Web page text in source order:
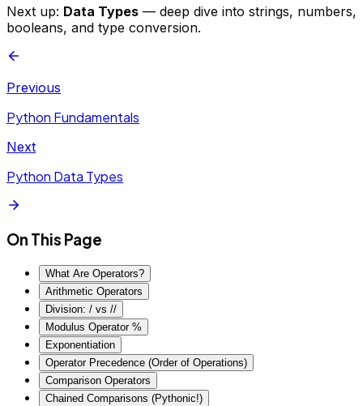
Next up: Data Types — deep dive into strings, numbers,
booleans, and type conversion.
Previous
Python Fundamentals
Next
Python Data Types
On This Page
What Are Operators?
Arithmetic Operators
Division: / vs //
Modulus Operator %
Exponentiation
Operator Precedence (Order of Operations)
Comparison Operators
Chained Comparisons (Pythonic!)